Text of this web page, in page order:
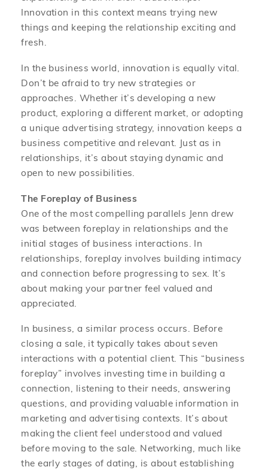
Innovation in this context means trying new
things and keeping the relationship exciting and
fresh.
In the business world, innovation is equally vital.
Don’t be afraid to try new strategies or
approaches. Whether it’s developing a new
product, exploring a different market, or adopting
a unique advertising strategy, innovation keeps a
business competitive and relevant. Just as in
relationships, it’s about staying dynamic and
open to new possibilities.
The Foreplay of Business
One of the most compelling parallels Jenn drew
was between foreplay in relationships and the
initial stages of business interactions. In
relationships, foreplay involves building intimacy
and connection before progressing to sex. It’s
about making your partner feel valued and
appreciated.
In business, a similar process occurs. Before
closing a sale, it typically takes about seven
interactions with a potential client. This “business
foreplay” involves investing time in building a
connection, listening to their needs, answering
questions, and providing valuable information in
marketing and advertising contexts. It’s about
making the client feel understood and valued
before moving to the sale. Networking, much like
the early stages of dating, is about establishing